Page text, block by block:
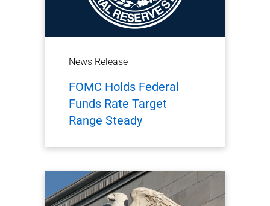
News Release
FOMC Holds Federal
Funds Rate Target
Range Steady